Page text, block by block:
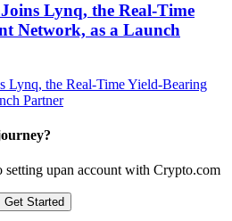
Lynq, the Real-Time
Network, as a Launch
setting upan account with Crypto.com
Get Started